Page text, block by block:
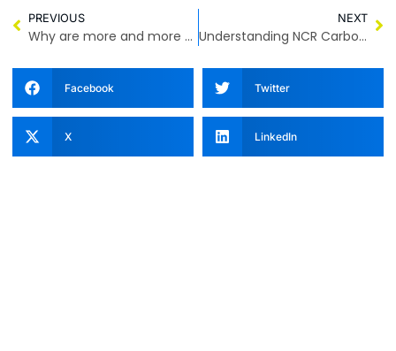
PREVIOUS
Why are more and more people choosing Recycled Material Courier Bags?
NEXT
Understanding NCR Carbonless Paper and Barcode Waybills for Efficient Shipping and Billing
Facebook Twitter
X LinkedIn